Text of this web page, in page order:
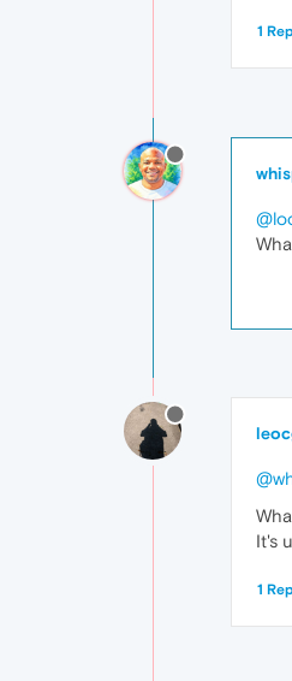
1
It's
1